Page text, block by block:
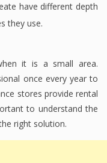
have different depth
they use.
it is a small area.
once every year to
stores provide rental
to understand the
right solution.